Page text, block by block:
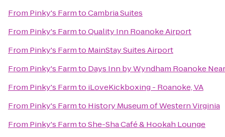
From Pinky's FarmtoCambria Suites
From Pinky's FarmtoQuality Inn Roanoke Airport
From Pinky's Farmto MainStay Suites Airport
From Pinky's Farmto Days Inn by Wyndham Roanoke
From Pinky's Farmto iLoveKickboxing - Roanoke, VA
From Pinky's Farmto History Museum of Western Virginia
From Pinky's FarmtoShe-Sha Café & Hookah Lounge